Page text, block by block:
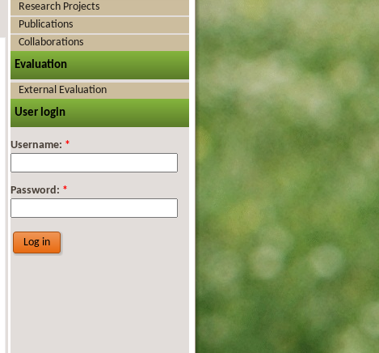
Research Projects
Publications
Collaborations
Evaluation
External Evaluation
User login
Username: *
Password: *